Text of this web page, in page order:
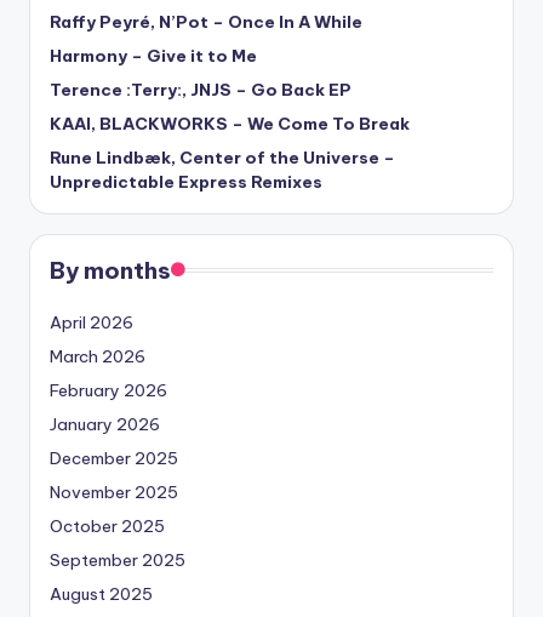
Raffy Peyré, N’Pot – Once In A While
Harmony – Give it to Me
Terence :Terry:, JNJS – Go Back EP
KAAI, BLACKWORKS – We Come To Break
Rune Lindbæk, Center of the Universe –
Unpredictable Express Remixes
By months
April 2026
March 2026
February 2026
January 2026
December 2025
November 2025
October 2025
September 2025
August 2025